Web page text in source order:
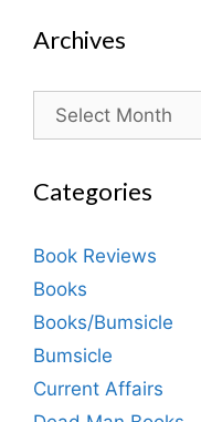
Archives
Archives
Categories
Book Reviews
Books
Books/Bumsicle
Bumsicle
Current Affairs